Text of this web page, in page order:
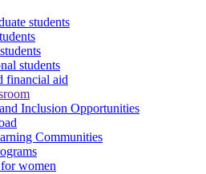
students
students
financial aid
Inclusion Opportunities
Communities
women